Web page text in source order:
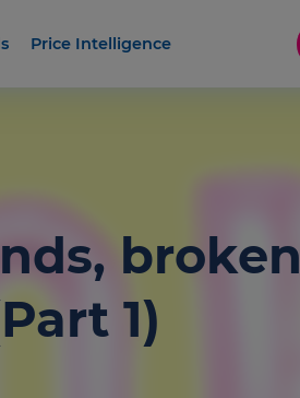
Price Intelligence
broken
1)